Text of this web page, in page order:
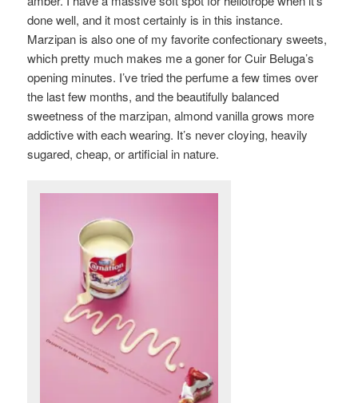
done well, and it most certainly is in this instance.
Marzipan is also one of my favorite confectionary sweets,
which pretty much makes me a goner for Cuir Beluga’s
opening minutes. I’ve tried the perfume a few times over
the last few months, and the beautifully balanced
sweetness of the marzipan, almond vanilla grows more
addictive with each wearing. It’s never cloying, heavily
sugared, cheap, or artificial in nature.